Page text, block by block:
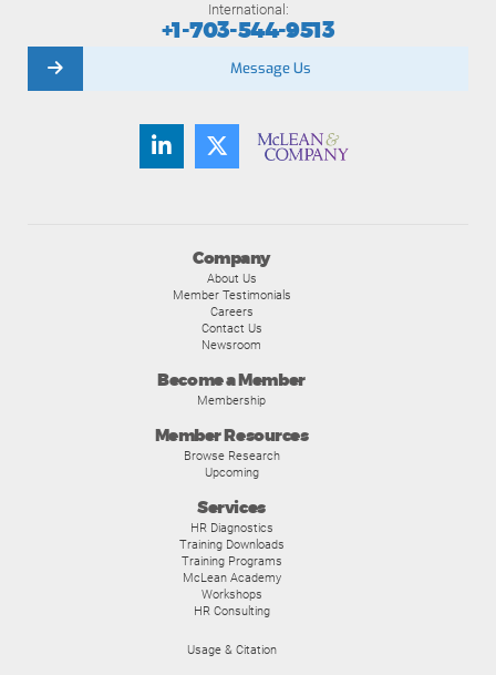
Company
About Us
Member Testimonials
Careers
Contact Us
Newsroom
Become a Member
Membership
Member Resources
Browse Research
Upcoming
Services
HR Diagnostics
Training Downloads
Training Programs
McLean Academy
Workshops
HR Consulting
Usage & Citation
International:
+1-703-544-9513
Message Us